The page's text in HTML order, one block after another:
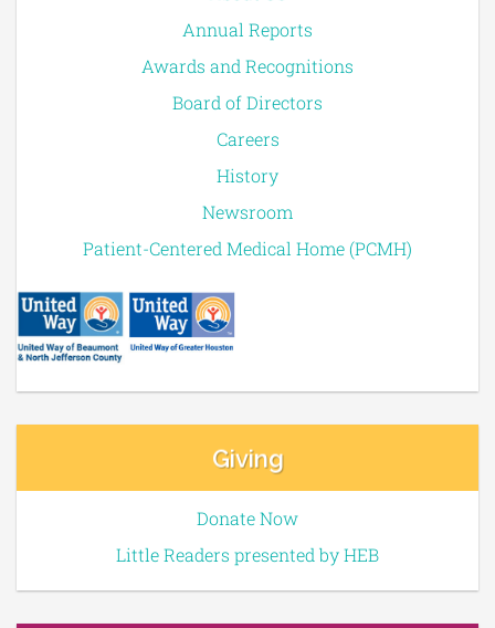
Annual Reports
Awards and Recognitions
Board of Directors
Careers
History
Newsroom
Patient-Centered Medical Home (PCMH)
Giving
Donate Now
Little Readers presented by HEB